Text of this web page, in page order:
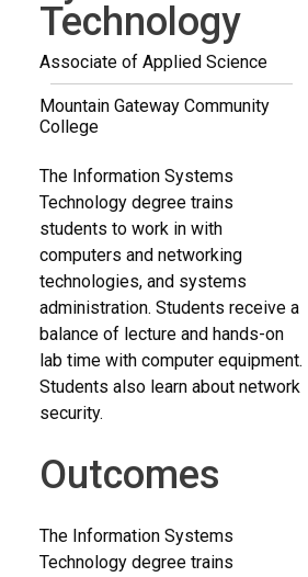
Technology
Associate of Applied Science
Mountain Gateway Community
College
The Information Systems
Technology degree trains
students to work in with
computers and networking
technologies, and systems
administration. Students receive a
balance of lecture and hands-on
lab time with computer equipment.
Students also learn about network
security.
Outcomes
The Information Systems
Technology degree trains